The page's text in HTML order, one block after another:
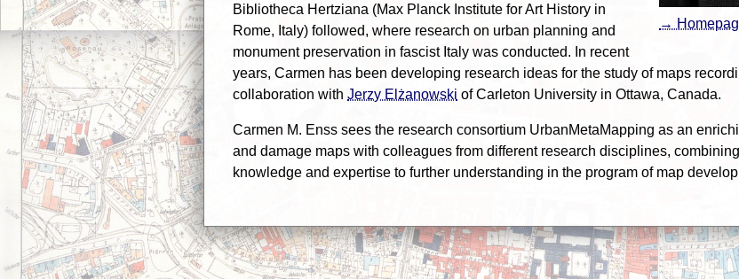
→
Bibliotheca Hertziana (Max Planck Institute for Art History in
Rome, Italy) followed, where research on urban planning and
monument preservation in fascist Italy was conducted. In recent
years, Carmen has been developing research ideas for the study of maps
collaboration with Jerzy Elżanowski of Carleton University in Ottawa, Canada.
Carmen M. Enss sees the research consortium UrbanMetaMapping as an
and damage maps with colleagues from different research disciplines,
knowledge and expertise to further understanding in the program of map